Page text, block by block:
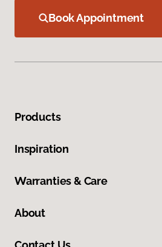
Book Appointment
Products
Inspiration
Warranties & Care
About